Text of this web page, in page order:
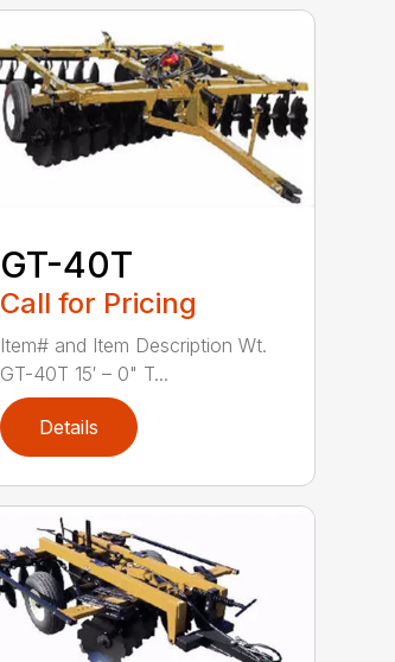
GT-40T
Call for Pricing
Item# and Item Description Wt.
GT-40T 15′ – 0" T...
Details